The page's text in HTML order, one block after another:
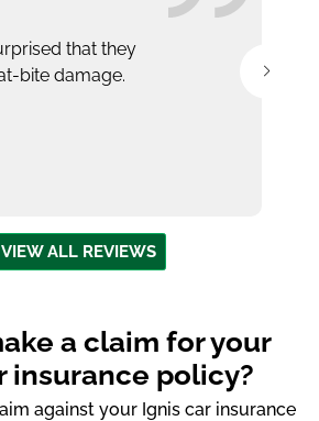
that they
bite damage.
VIEW ALL REVIEWS
a claim for your
insurance policy?
against your Ignis car insurance